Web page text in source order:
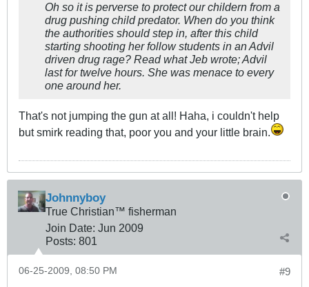
Oh so it is perverse to protect our childern from a
drug pushing child predator. When do you think
the authorities should step in, after this child
starting shooting her follow students in an Advil
driven drug rage? Read what Jeb wrote; Advil
last for twelve hours. She was menace to every
one around her.
That's not jumping the gun at all! Haha, i couldn't help
but smirk reading that, poor you and your little brain.
Johnnyboy
True Christian™ fisherman
Join Date: Jun 2009
Posts: 801
#9
06-25-2009, 08:50 PM